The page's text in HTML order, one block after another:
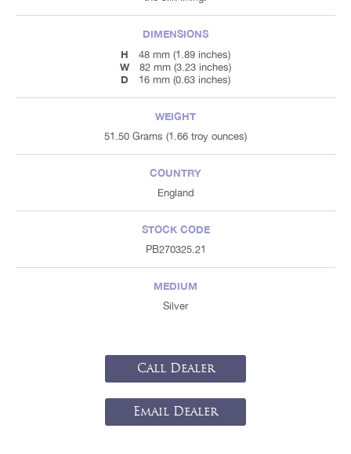
DIMENSIONS
H
48 mm (1.89 inches)
W 82 mm (3.23 inches)
D 16 mm (0.63 inches)
WEIGHT
51.50 Grams (1.66 troy ounces)
COUNTRY
England
STOCK CODE
PB270325.21
MEDIUM
Silver
Call Dealer
Email Dealer